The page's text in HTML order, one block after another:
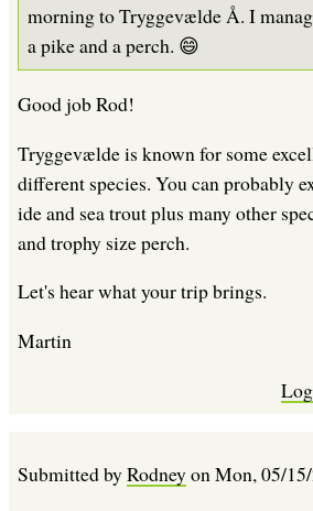
morning to Tryggevælde Å. I
a pike and a perch. 😄
Good job Rod!
Tryggevælde is known for some
different species. You can probably
ide and sea trout plus many other
and trophy size perch.
Let's hear what your trip brings.
Martin
Submitted byRodneyonMon, 05/